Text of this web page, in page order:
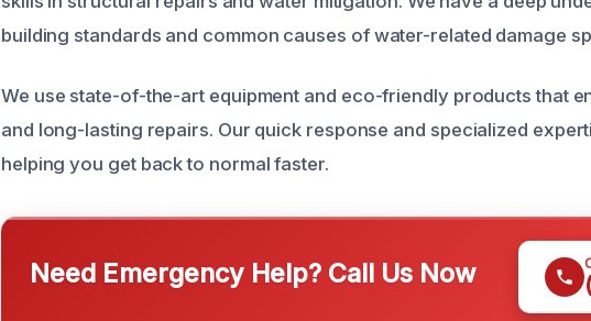
building standards and common causes of water-related damage
We use state-of-the-art equipment and eco-friendly products that
and long-lasting repairs. Our quick response and specialized
helping you get back to normal faster.
Need Emergency Help? Call Us Now